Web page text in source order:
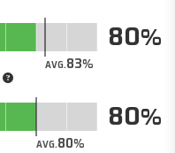
AVG.83
80
AVG.80
80